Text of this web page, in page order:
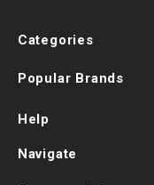
Categories
Popular Brands
Help
Navigate